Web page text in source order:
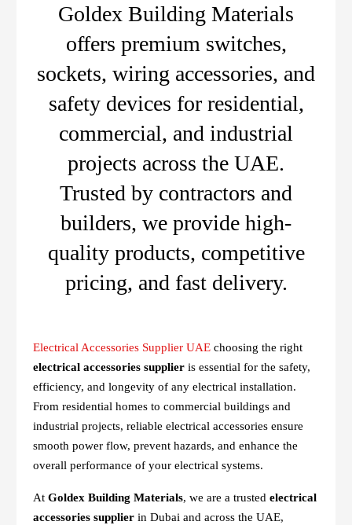
Goldex Building Materials
offers premium switches,
sockets, wiring accessories, and
safety devices for residential,
commercial, and industrial
projects across the UAE.
Trusted by contractors and
builders, we provide high-
quality products, competitive
pricing, and fast delivery.
Electrical Accessories Supplier UAE choosing the right
electrical accessories supplier is essential for the safety,
efficiency, and longevity of any electrical installation.
From residential homes to commercial buildings and
industrial projects, reliable electrical accessories ensure
smooth power flow, prevent hazards, and enhance the
overall performance of your electrical systems.
At Goldex Building Materials, we are a trusted electrical
accessories supplier in Dubai and across the UAE,